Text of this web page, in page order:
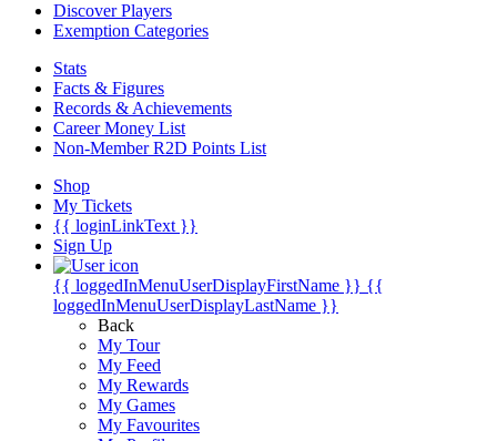
Discover Players
Exemption Categories
Stats
Facts & Figures
Records & Achievements
Career Money List
Non-Member R2D Points List
Shop
My Tickets
{{ loginLinkText }}
Sign Up
{{ loggedInMenuUserDisplayFirstName }} {{
loggedInMenuUserDisplayLastName }}
Back
My Tour
My Feed
My Rewards
My Games
My Favourites